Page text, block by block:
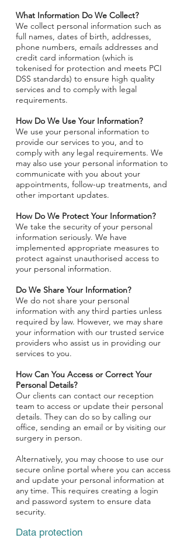
What Information Do We Collect?
We collect personal information such as
full names, dates of birth, addresses,
phone numbers, emails addresses and
credit card information (which is
tokenised for protection and meets PCI
DSS standards) to ensure high quality
services and to comply with legal
requirements.
How Do We Use Your Information?
We use your personal information to
provide our services to you, and to
comply with any legal requirements. We
may also use your personal information to
communicate with you about your
appointments, follow-up treatments, and
other important updates.
How Do We Protect Your Information?
We take the security of your personal
information seriously. We have
implemented appropriate measures to
protect against unauthorised access to
your personal information.
Do We Share Your Information?
We do not share your personal
information with any third parties unless
required by law. However, we may share
your information with our trusted service
providers who assist us in providing our
services to you.
How Can You Access or Correct Your
Personal Details?
Our clients can contact our reception
team to access or update their personal
details. They can do so by calling our
office, sending an email or by visiting our
surgery in person.
Alternatively, you may choose to use our
secure online portal where you can access
and update your personal information at
any time. This requires creating a login
and password system to ensure data
security.
Data protection